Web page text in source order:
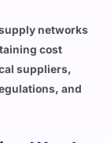
cost
suppliers,
and